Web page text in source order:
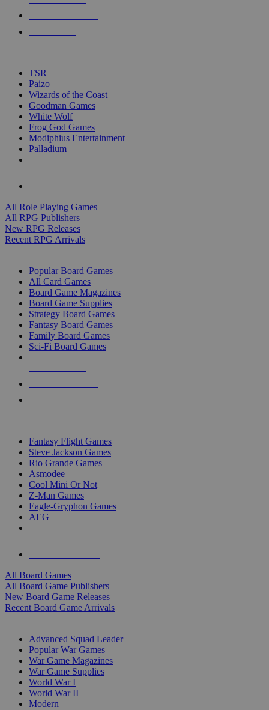
touch
TSR
Paizo
Wizards of the Coast
Goodman Games
White Wolf
Frog God Games
Modiphius Entertainment
Palladium
All Role Playing Games
All RPG Publishers
New RPG Releases
Recent RPG Arrivals
Popular Board Games
All Card Games
Board Game Magazines
Board Game Supplies
Strategy Board Games
Fantasy Board Games
Family Board Games
Sci-Fi Board Games
Fantasy Flight Games
Steve Jackson Games
Rio Grande Games
Asmodee
Cool Mini Or Not
Z-Man Games
Eagle-Gryphon Games
AEG
All Board Games
All Board Game Publishers
New Board Game Releases
Recent Board Game Arrivals
Advanced Squad Leader
Popular War Games
War Game Magazines
War Game Supplies
World War I
World War II
Modern